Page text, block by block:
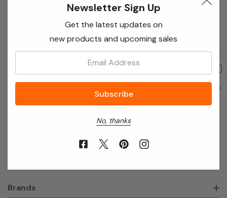
Enter your email below to receive special offers,
exclusive discounts and many more!
Email
Brands
Newsletter Sign Up
Get the latest updates on
new products and upcoming sales
No, thanks